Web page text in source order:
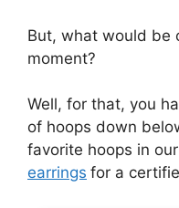
But, what would be
moment?
Well, for that, you
of hoops down
favorite hoops in
earrings for a